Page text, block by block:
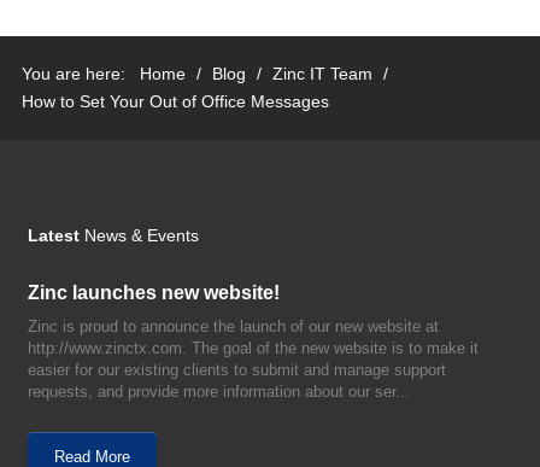
You are here: Home / Blog / Zinc IT Team
/
How to Set Your Out of Office Messages
Latest News & Events
Zinc launches new website!
Zinc is proud to announce the launch of our new website at
http://www.zinctx.com. The goal of the new website is to make it
easier for our existing clients to submit and manage support
requests, and provide more information about our ser...
Read More